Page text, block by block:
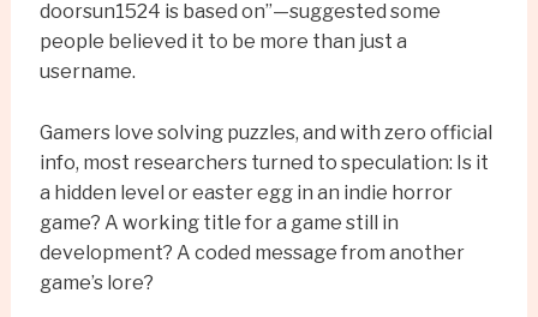
doorsun1524 is based on”—suggested some
people believed it to be more than just a
username.
Gamers love solving puzzles, and with zero official
info, most researchers turned to speculation: Is it
a hidden level or easter egg in an indie horror
game? A working title for a game still in
development? A coded message from another
game’s lore?